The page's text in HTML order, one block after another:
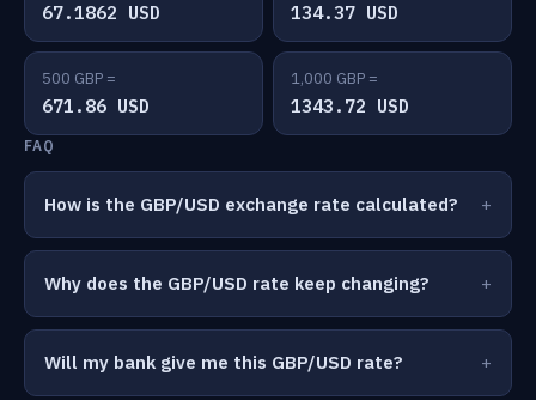
67.1862 USD 134.37 USD
500 GBP =
671.86 USD
1,000 GBP =
1343.72 USD
FAQ
How is the GBP/USD exchange rate calculated?
Why does the GBP/USD rate keep changing?
Will my bank give me this GBP/USD rate?